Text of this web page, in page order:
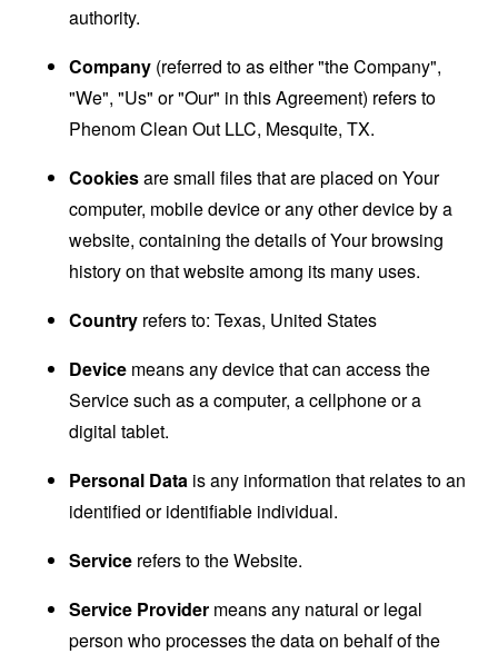
authority.
Company (referred to as either "the Company",
"We", "Us" or "Our" in this Agreement) refers to
Phenom Clean Out LLC, Mesquite, TX.
Cookiesare small files that are placed on Your
computer, mobile device or any other device by a
website, containing the details of Your browsing
history on that website among its many uses.
Country refers to: Texas, United States
Device means any device that can access the
Service such as a computer, a cellphone or a
digital tablet.
Personal Data is any information that relates to an
identified or identifiable individual.
Service refers to the Website.
Service Provider means any natural or legal
person who processes the data on behalf of the